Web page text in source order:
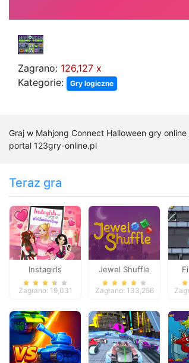
Zagrano: 126,127 x
Kategorie:
Gry logiczne
Graj w Mahjong Connect Halloween gry
portal 123gry-online.pl
Teraz gra
Instagirls
Valentines Dress
Zagrano: 19,031
Jewel Shuffle
Zagrano: 133,256